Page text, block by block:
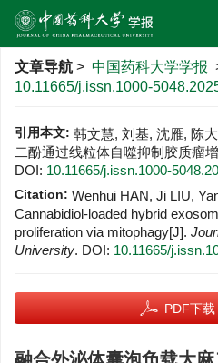
文章导航 > 中国药科大学学报
10.11665/j.issn.1000-
引用本文: 韩文慧, 刘基, 沈雁, 陈
二酚通过线粒体自噬抑制胶质瘤
DOI: 10.11665/j.issn.1000-
Citation: Wenhui HAN, Ji LIU,
Cannabidiol-loaded hybrid
proliferation via mitophagy[J].
University. DOI: 10.11665/
PDF下载